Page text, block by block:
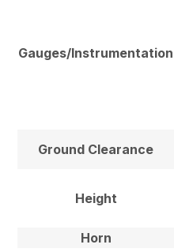
Gauges/Instrumentation
Ground Clearance
Height
Horn